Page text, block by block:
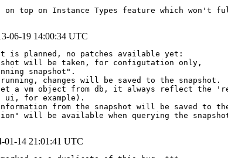
on top on Instance Types feature which won't
06-19 14:00:34 UTC
is planned, no patches available yet:
will be taken, for configutation only,
snapshot".
changes will be saved to the snapshot.
a vm object from db, it always reflect the
ui, for example).
from the snapshot will be saved to
will be available when querying the
01-14 21:01:41 UTC